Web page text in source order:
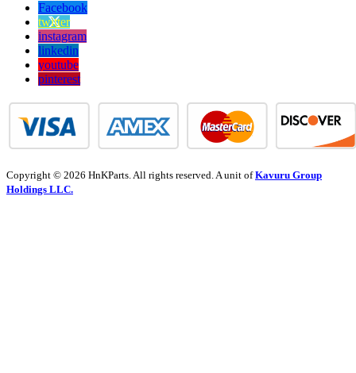
Facebook
twitter
instagram
linkedin
youtube
pinterest
Copyright © 2026 HnKParts. All rights reserved. A unit ofKavuru Group
Holdings LLC.